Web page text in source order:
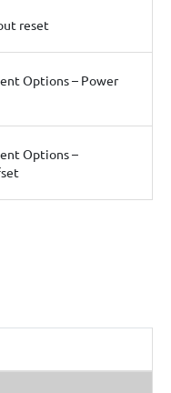
reset
Options – Power
Options –